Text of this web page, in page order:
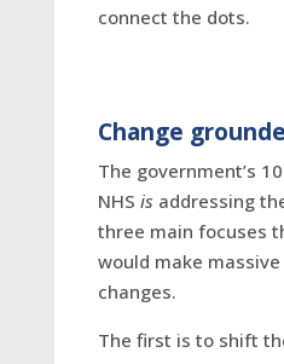
connect the dots.
Change
The government’s
NHS is addressing
three main focuses
would make
changes.
The first is to shift